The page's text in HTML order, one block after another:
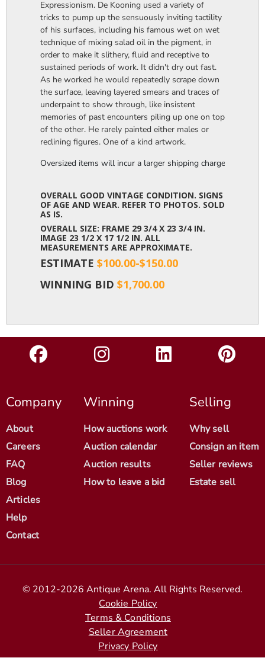
Expressionism. De Kooning used a variety of
tricks to pump up the sensuously inviting tactility
of his surfaces, including his famous wet on wet
technique of mixing salad oil in the pigment, in
order to make it slithery, fluid and receptive to
sustained periods of work. It didn't dry out fast.
As he worked he would repeatedly scrape down
the surface, leaving layered smears and traces of
underpaint to show through, like insistent
memories of past encounters piling up one on top
of the other. He rarely painted either males or
reclining figures. One of a kind artwork.
Oversized items will incur a larger shipping charge, please
OVERALL GOOD VINTAGE CONDITION. SIGNS
OF AGE AND WEAR. REFER TO PHOTOS. SOLD
AS IS.
OVERALL SIZE: FRAME 29 3/4 X 23 3/4 IN.
IMAGE 23 1/2 X 17 1/2 IN. ALL
MEASUREMENTS ARE APPROXIMATE.
ESTIMATE $100.00-$150.00
WINNING BID $1,700.00
Company
About
Careers
FAQ
Blog
Articles
Help
Contact
Winning
How auctions work
Auction calendar
Auction results
How to leave a bid
Selling
Why sell
Consign an item
Seller reviews
Estate sell
© 2012-2026 Antique Arena. All Rights Reserved.
Cookie Policy
Terms & Conditions
Seller Agreement
Privacy Policy